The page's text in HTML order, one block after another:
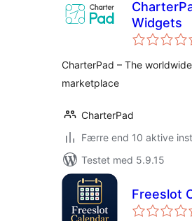
Widgets
CharterPad – The
marketplace
CharterPad
Færre end 10 aktive
Testet med 5.9.15
Freeslot